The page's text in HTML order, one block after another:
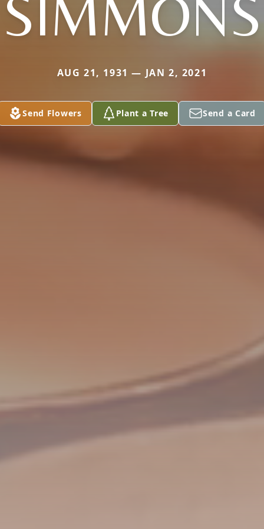
SIMMONS
AUG 21, 1931 — JAN 2, 2021
Send Flowers Plant a Tree Send a Card